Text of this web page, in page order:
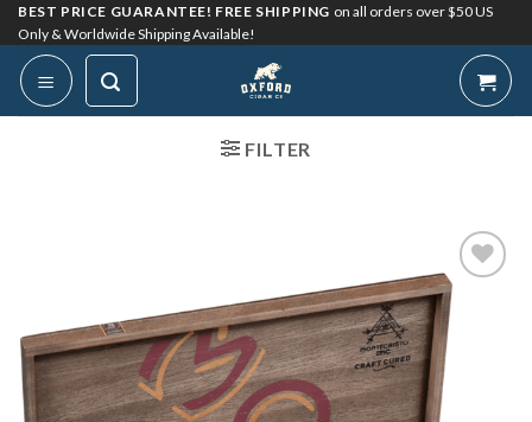
Skip
to
content
BEST PRICE GUARANTEE! FREE SHIPPING on all orders over $50 US
Only & Worldwide Shipping Available!
FILTER
Add to
Wishlist